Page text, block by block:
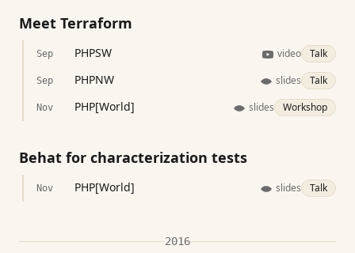
Meet Terraform
Sep PHPSW video Talk
Sep PHPNW slides Talk
Nov PHP[World] slides Workshop
Behat for characterization tests
Nov PHP[World] slides Talk
2016